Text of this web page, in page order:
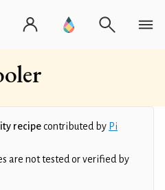
recipecontributed by Pi
are not tested or verified by